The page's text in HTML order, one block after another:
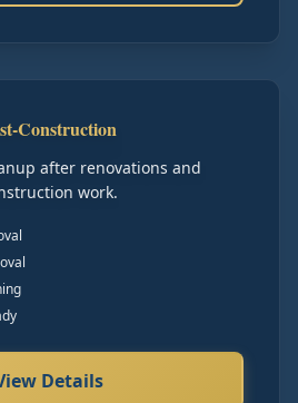
Construction
after renovations and
work.
Details